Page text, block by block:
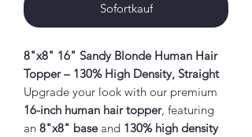
Sofortkauf
8"x8" 16" Sandy Blonde Human Hair
Topper – 130% High Density, Straight
Upgrade your look with our premium
16-inch human hair topper, featuring
an 8"x8" baseand 130% high density